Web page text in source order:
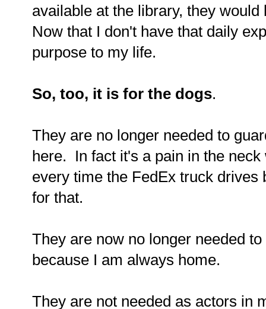
available at the library, they
Now that I don't have that daily
purpose to my life.
So, too, it is for the dogs.
They are no longer needed to
here. In fact it's a pain in the
every time the FedEx truck drives
for that.
They are now no longer needed
because I am always home.
They are not needed as actors in